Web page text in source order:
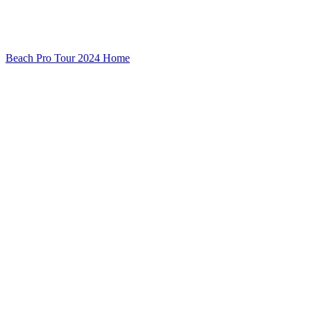
Beach Pro Tour 2024 Home